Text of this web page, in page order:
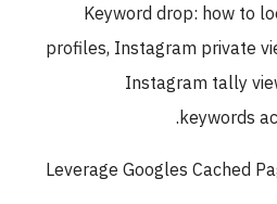
Keyword drop: how to
profiles, Instagram private
Instagram tally
keywords
Leverage Googles Cached